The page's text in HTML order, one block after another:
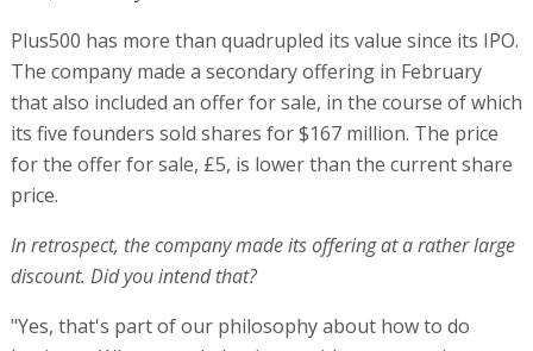
Plus500 has more than quadrupled its value since its IPO.
The company made a secondary offering in February
that also included an offer for sale, in the course of which
its five founders sold shares for $167 million. The price
for the offer for sale, £5, is lower than the current share
price.
In retrospect, the company made its offering at a rather large
discount. Did you intend that?
"Yes, that's part of our philosophy about how to do